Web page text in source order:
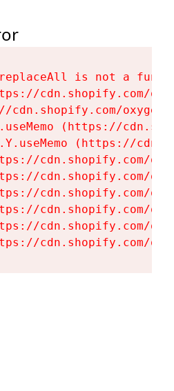
is not a
cdn.shopify.com/
cdn.shopify.com/
(https://
(https://
cdn.shopify.com/
cdn.shopify.com/
cdn.shopify.com/
cdn.shopify.com/
cdn.shopify.com/
cdn.shopify.com/